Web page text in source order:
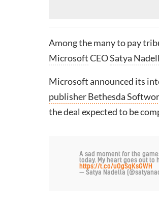
Among the many to pay
MicrosoftCEOSatya
Microsoft announced its
publisher Bethesda
the deal expected to be
A sad moment for the
today. My heart goes out
https://t.co/uOgSqKsGWH
— Satya Nadella